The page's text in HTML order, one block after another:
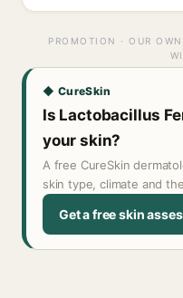
PROMOTION · OUR
◆ CureSkin
Is Lactobacillus
your skin?
A free CureSkin
skin type, climate and
Get a free skin